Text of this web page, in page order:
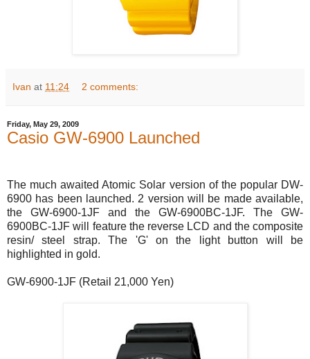
Ivan at 11:24 2 comments:
Friday, May 29, 2009
Casio GW-6900 Launched
The much awaited Atomic Solar version of the popular DW-
6900 has been launched. 2 version will be made available,
the GW-6900-1JF and the GW-6900BC-1JF. The GW-
6900BC-1JF will feature the reverse LCD and the composite
resin/ steel strap. The 'G' on the light button will be
highlighted in gold.
GW-6900-1JF (Retail 21,000 Yen)